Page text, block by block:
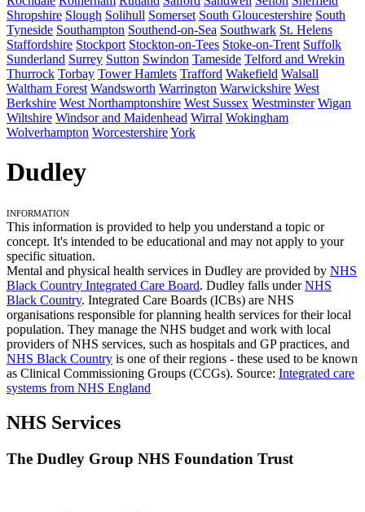
Shropshire Slough Solihull Somerset South Gloucestershire South
Tyneside Southampton Southend-on-Sea Southwark St. Helens
Staffordshire Stockport Stockton-on-Tees Stoke-on-Trent Suffolk
Sunderland Surrey Sutton Swindon Tameside Telford and Wrekin
Thurrock Torbay Tower Hamlets Trafford Wakefield Walsall
Waltham Forest Wandsworth Warrington Warwickshire West
Berkshire West Northamptonshire West Sussex Westminster Wigan
Wiltshire Windsor and Maidenhead Wirral Wokingham
Wolverhampton WorcestershireYork
Dudley
Information
This information is provided to help you understand a topic or
concept. It's intended to be educational and may not apply to your
specific situation.
Mental and physical health services in Dudley are provided by NHS
Black Country Integrated Care Board. Dudley falls underNHS
Black Country. Integrated Care Boards (ICBs) are NHS
organisations responsible for planning health services for their local
population. They manage the NHS budget and work with local
providers of NHS services, such as hospitals and GP practices, and
NHS Black Country is one of their regions - these used to be known
as Clinical Commissioning Groups (CCGs). Source: Integrated care
systems from NHS England
NHS Services
The Dudley Group NHS Foundation Trust